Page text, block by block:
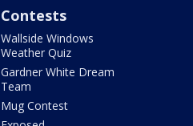
Contests
Wallside Windows
Weather Quiz
Gardner White Dream
Team
Mug Contest